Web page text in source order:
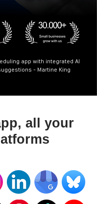
app with integrated AI
- Martine King
all your